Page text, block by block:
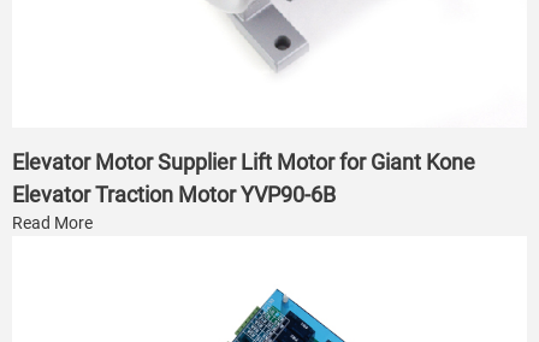
Elevator Motor Supplier Lift Motor for Giant Kone
Elevator Traction Motor YVP90-6B
Read More